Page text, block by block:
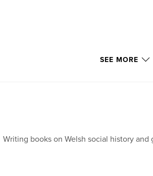
SEE MORE
Writing books on Welsh social history